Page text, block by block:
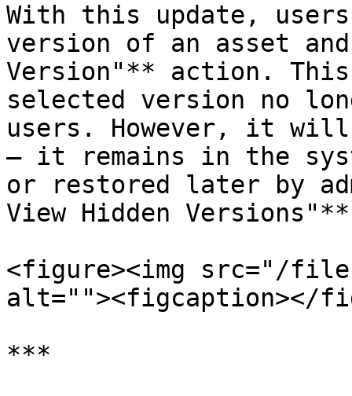
With this update,
version of an asset
Version"** action.
selected version no
users. However, it will
— it remains in the
or restored later by
View Hidden
<figure><img src="/files/
alt=""><figcaption></
***